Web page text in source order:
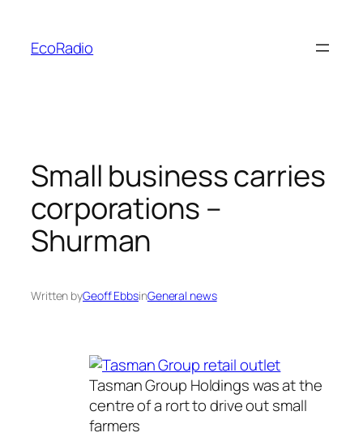
content
EcoRadio
Small business carries
corporations –
Shurman
Written byGeoff EbbsinGeneral news
Tasman Group Holdings was at the
centre of a rort to drive out small
farmers